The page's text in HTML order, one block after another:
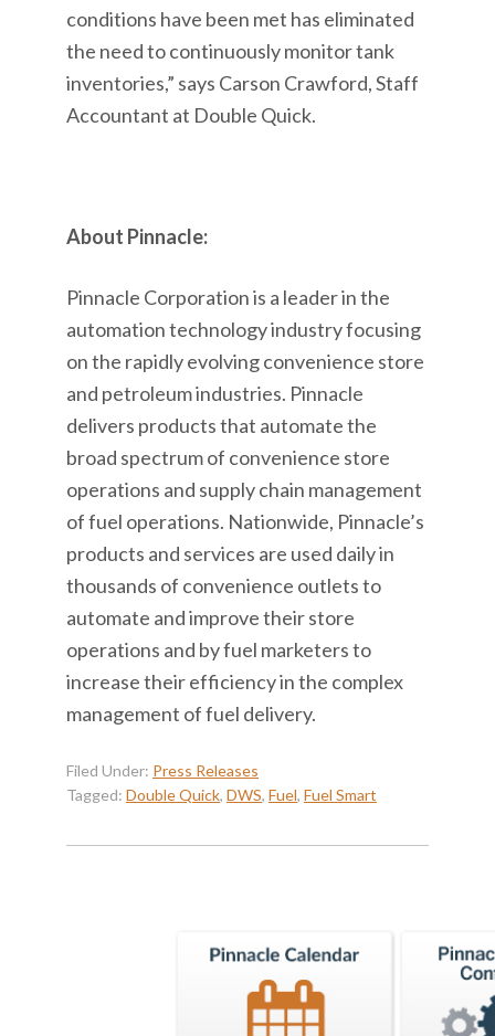
conditions have been met has eliminated
the need to continuously monitor tank
inventories,” says Carson Crawford, Staff
Accountant at Double Quick.
About Pinnacle:
Pinnacle Corporation is a leader in the
automation technology industry focusing
on the rapidly evolving convenience store
and petroleum industries. Pinnacle
delivers products that automate the
broad spectrum of convenience store
operations and supply chain management
of fuel operations. Nationwide, Pinnacle’s
products and services are used daily in
thousands of convenience outlets to
automate and improve their store
operations and by fuel marketers to
increase their efficiency in the complex
management of fuel delivery.
Filed Under: Press Releases
Tagged: Double Quick, DWS, Fuel, Fuel Smart